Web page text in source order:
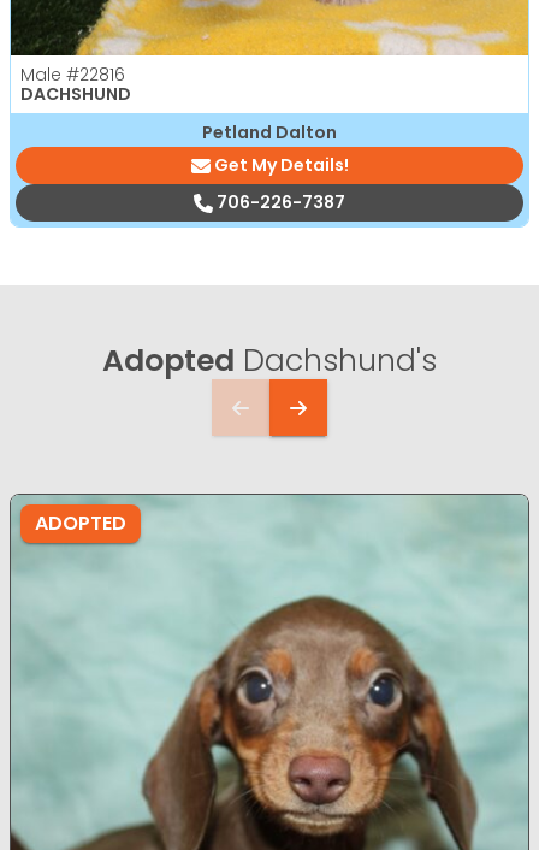
Male #22816
DACHSHUND
Petland Dalton
Get My Details!
706-226-7387
Adopted Dachshund's
ADOPTED